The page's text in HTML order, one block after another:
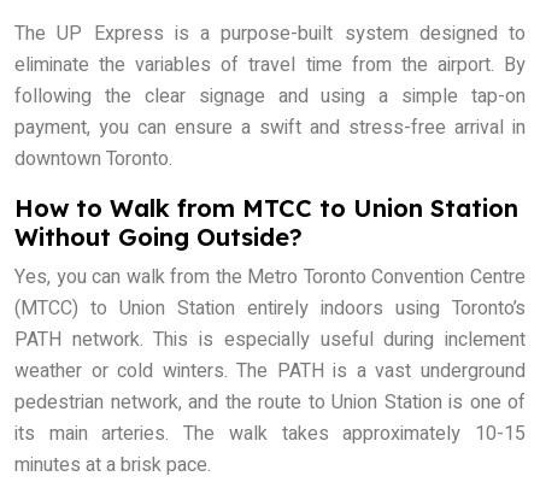
The UP Express is a purpose-built system designed to
eliminate the variables of travel time from the airport. By
following the clear signage and using a simple tap-on
payment, you can ensure a swift and stress-free arrival in
downtown Toronto.
How to Walk from MTCC to Union Station
Without Going Outside?
Yes, you can walk from the Metro Toronto Convention Centre
(MTCC) to Union Station entirely indoors using Toronto’s
PATH network. This is especially useful during inclement
weather or cold winters. The PATH is a vast underground
pedestrian network, and the route to Union Station is one of
its main arteries. The walk takes approximately 10-15
minutes at a brisk pace.